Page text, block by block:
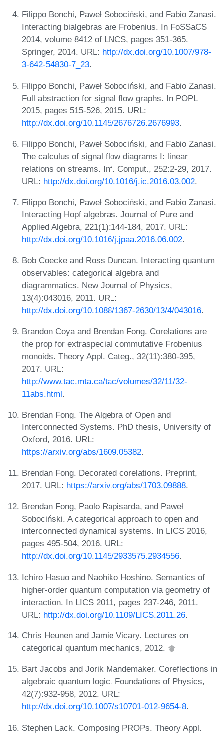
Filippo Bonchi, Paweł Sobociński, and Fabio Zanasi.
Interacting bialgebras are Frobenius. In FoSSaCS
2014, volume 8412 of LNCS, pages 351-365.
Springer, 2014. URL: http://dx.doi.org/10.1007/978-
3-642-54830-7_23.
Filippo Bonchi, Paweł Sobociński, and Fabio Zanasi.
Full abstraction for signal flow graphs. In POPL
2015, pages 515-526, 2015. URL:
http://dx.doi.org/10.1145/2676726.2676993.
Filippo Bonchi, Paweł Sobociński, and Fabio Zanasi.
The calculus of signal flow diagrams I: linear
relations on streams. Inf. Comput., 252:2-29, 2017.
URL: http://dx.doi.org/10.1016/j.ic.2016.03.002.
Filippo Bonchi, Paweł Sobociński, and Fabio Zanasi.
Interacting Hopf algebras. Journal of Pure and
Applied Algebra, 221(1):144-184, 2017. URL:
http://dx.doi.org/10.1016/j.jpaa.2016.06.002.
Bob Coecke and Ross Duncan. Interacting quantum
observables: categorical algebra and
diagrammatics. New Journal of Physics,
13(4):043016, 2011. URL:
http://dx.doi.org/10.1088/1367-2630/13/4/043016.
Brandon Coya and Brendan Fong. Corelations are
the prop for extraspecial commutative Frobenius
monoids. Theory Appl. Categ., 32(11):380-395,
2017. URL:
http://www.tac.mta.ca/tac/volumes/32/11/32-
11abs.html.
Brendan Fong. The Algebra of Open and
Interconnected Systems. PhD thesis, University of
Oxford, 2016. URL:
https://arxiv.org/abs/1609.05382.
Brendan Fong. Decorated corelations. Preprint,
2017. URL: https://arxiv.org/abs/1703.09888.
Brendan Fong, Paolo Rapisarda, and Paweł
Sobociński. A categorical approach to open and
interconnected dynamical systems. In LICS 2016,
pages 495-504, 2016. URL:
http://dx.doi.org/10.1145/2933575.2934556.
Ichiro Hasuo and Naohiko Hoshino. Semantics of
higher-order quantum computation via geometry of
interaction. In LICS 2011, pages 237-246, 2011.
URL: http://dx.doi.org/10.1109/LICS.2011.26.
Chris Heunen and Jamie Vicary. Lectures on
categorical quantum mechanics, 2012.
Bart Jacobs and Jorik Mandemaker. Coreflections in
algebraic quantum logic. Foundations of Physics,
42(7):932-958, 2012. URL:
http://dx.doi.org/10.1007/s10701-012-9654-8.
Stephen Lack. Composing PROPs. Theory Appl.